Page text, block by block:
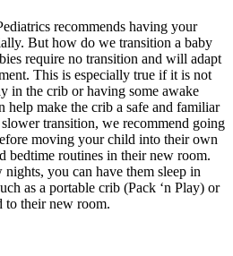
recommends having your
But how do we transition a baby
require no transition and will adapt
This is especially true if it is not
in the crib or having some awake
help make the crib a safe and familiar
transition, we recommend going
moving your child into their own
bedtime routines in their new room.
you can have them sleep in
as a portable crib (Pack ‘n Play) or
to their new room.